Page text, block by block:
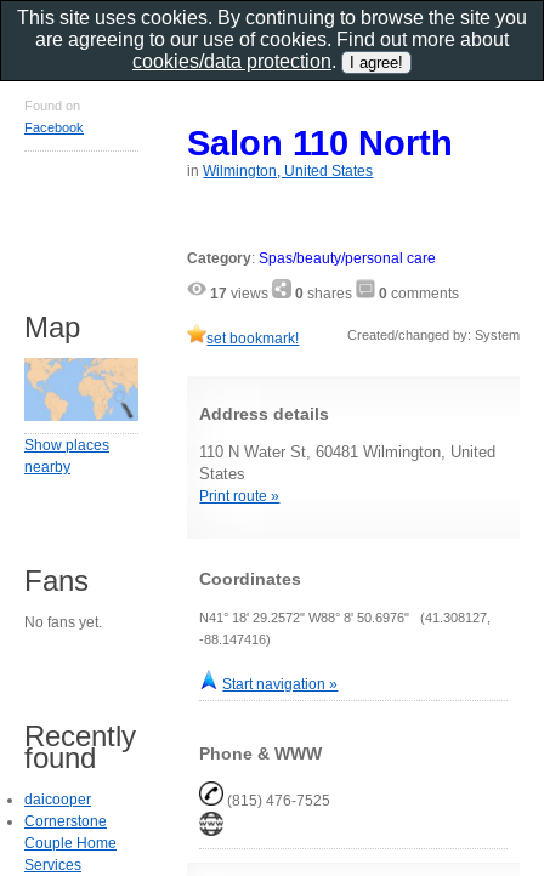
Salon 110 North
inWilmington, United States
Category:Spas/beauty/personal care
17 views 0 shares 0 comments
set bookmark! Created/changed by: System
Address details
110 N Water St, 60481 Wilmington, United
States
Print route »
Coordinates
N41° 18' 29.2572" W88° 8' 50.6976" (41.308127,
-88.147416)
Start navigation »
Phone & WWW
(815) 476-7525
Found on
Facebook
Map
Show places
nearby
Fans
No fans yet.
Recently
found
daicooper
Cornerstone
Couple Home
Services
This site uses cookies. By continuing to browse the site you
are agreeing to our use of cookies. Find out more about
cookies/data protection.